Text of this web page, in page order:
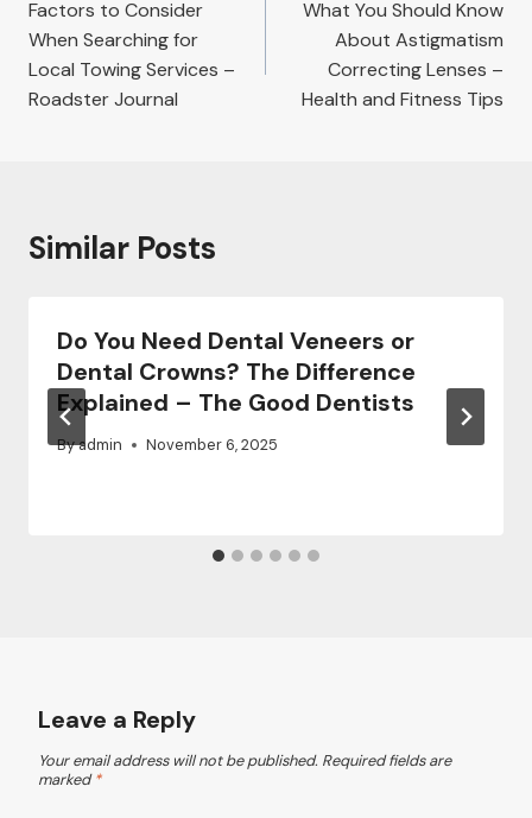
navigation
Factors to Consider
When Searching for
Local Towing Services –
Roadster Journal
What You Should Know
About Astigmatism
Correcting Lenses –
Health and Fitness Tips
Similar Posts
Do You Need Dental Veneers or
Dental Crowns? The Difference
Explained – The Good Dentists
Byadmin November 6, 2025
Leave a Reply
Your email address will not be published. Required fields are
marked*